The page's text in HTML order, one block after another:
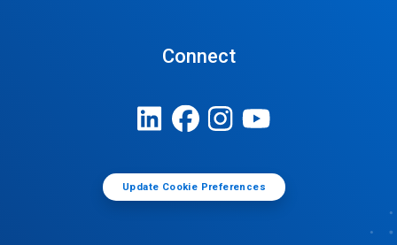
Connect
Update Cookie Preferences